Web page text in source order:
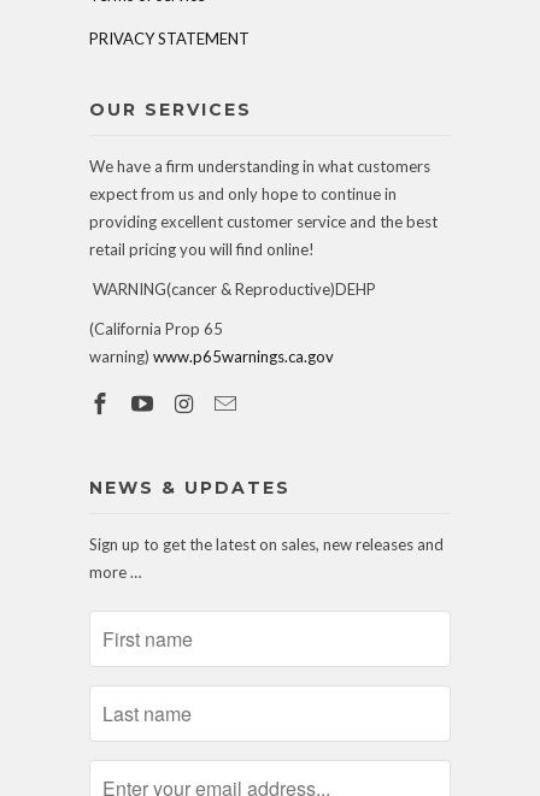
PRIVACY STATEMENT
OUR SERVICES
We have a firm understanding in what customers
expect from us and only hope to continue in
providing excellent customer service and the best
retail pricing you will find online!
WARNING(cancer & Reproductive)DEHP
(California Prop 65
warning) www.p65warnings.ca.gov
NEWS & UPDATES
Sign up to get the latest on sales, new releases and
more …